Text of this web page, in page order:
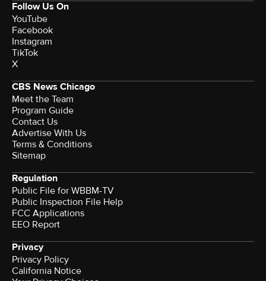
Follow Us On
YouTube
Facebook
Instagram
TikTok
X
CBS News Chicago
Meet the Team
Program Guide
Contact Us
Advertise With Us
Terms & Conditions
Sitemap
Regulation
Public File for WBBM-TV
Public Inspection File Help
FCC Applications
EEO Report
Privacy
Privacy Policy
California Notice